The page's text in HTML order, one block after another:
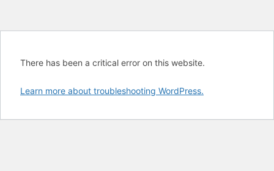
There has been a critical error on this website.
Learn more about troubleshooting WordPress.